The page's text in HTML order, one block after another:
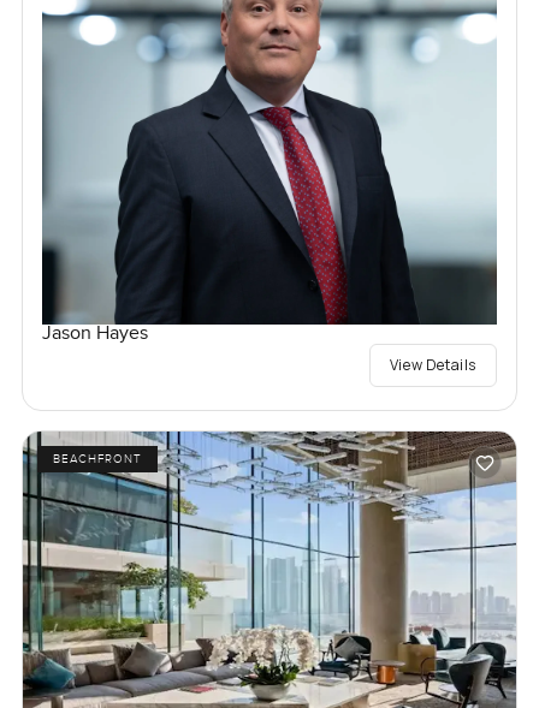
Jason Hayes
View Details
BEACHFRONT